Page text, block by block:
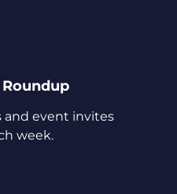
and event invites
week.